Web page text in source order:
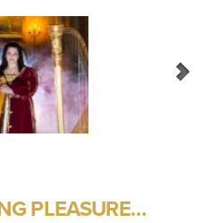
PLEASURE…